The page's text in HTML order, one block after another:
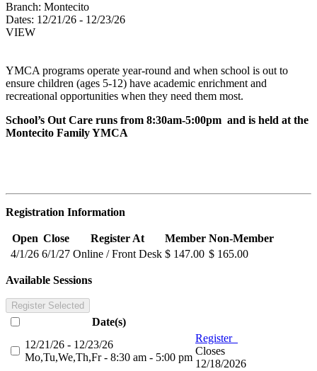
Branch: Montecito
Dates: 12/21/26 - 12/23/26
VIEW
YMCA programs operate year-round and when school is out to
ensure children (ages 5-12) have academic enrichment and
recreational opportunities when they need them most.
School’s Out Care runs from 8:30am-5:00pm and is held at the
Montecito Family YMCA
Registration Information
Open Close Register At Member Non-Member
4/1/26 6/1/27 Online / Front Desk $ 147.00 $ 165.00
Available Sessions
Register Selected
Date(s)
12/21/26 - 12/23/26
Mo,Tu,We,Th,Fr - 8:30 am - 5:00 pm
Register
Closes
12/18/2026